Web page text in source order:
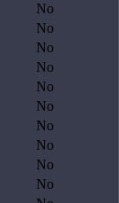
No
No
No
No
No
No
No
No
No
No